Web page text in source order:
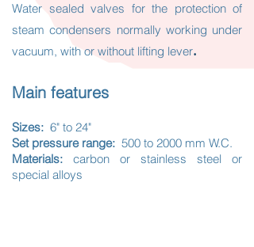
Water sealed valves for the protection of
steam condensers normally working under
vacuum, with or without lifting lever.
Main features
Sizes: 6" to 24"
Set pressure range: 500 to 2000 mm W.C.
Materials: carbon or stainless steel or
special alloys